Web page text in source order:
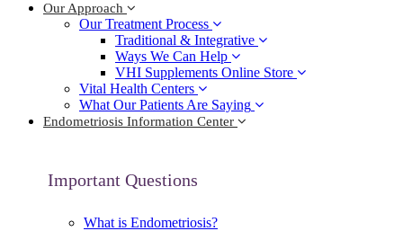
Our Approach
Our Treatment Process
Traditional & Integrative
Ways We Can Help
VHI Supplements Online Store
Vital Health Centers
What Our Patients Are Saying
Endometriosis Information Center
Important Questions
What is Endometriosis?